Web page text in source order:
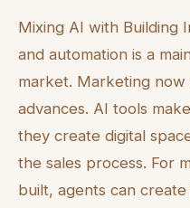
Mixing AI with Building
and automation is a
market. Marketing
advances. AI tools
they create digital
the sales process. For
built, agents can